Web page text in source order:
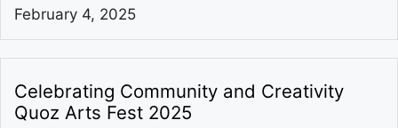
February 4, 2025
Celebrating Community and Creativity
Quoz Arts Fest 2025